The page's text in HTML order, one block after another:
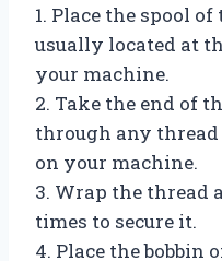
1. Place the spool
usually located at
your machine.
2. Take the end of
through any
on your machine.
3. Wrap the thread
times to secure it.
4. Place the bobbin